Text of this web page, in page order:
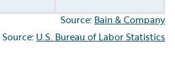
Source: Bain & Company
Source: U.S. Bureau of Labor Statistics